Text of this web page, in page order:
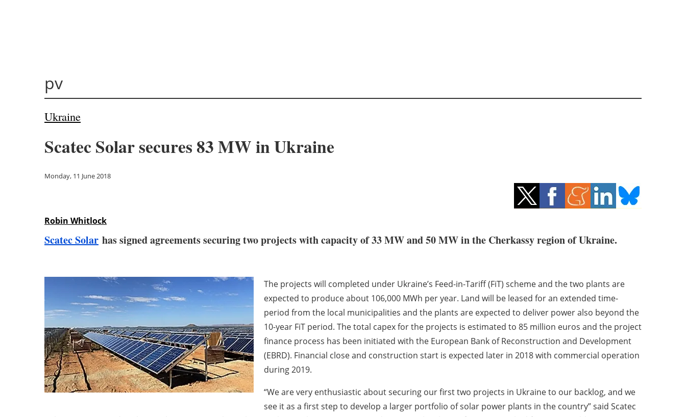
pv
Ukraine
Scatec Solar secures 83 MW in Ukraine
Monday, 11 June 2018
Robin Whitlock
Scatec Solar has signed agreements securing two projects with capacity of 33 MW and 50 MW in the Cherkassy region of Ukraine.
The projects will completed under Ukraine’s Feed-in-Tariff (FiT) scheme and the two plants are
expected to produce about 106,000 MWh per year. Land will be leased for an extended time-
period from the local municipalities and the plants are expected to deliver power also beyond the
10-year FiT period. The total capex for the projects is estimated to 85 million euros and the project
finance process has been initiated with the European Bank of Reconstruction and Development
(EBRD). Financial close and construction start is expected later in 2018 with commercial operation
during 2019.
“We are very enthusiastic about securing our first two projects in Ukraine to our backlog, and we
see it as a first step to develop a larger portfolio of solar power plants in the country” said Scatec